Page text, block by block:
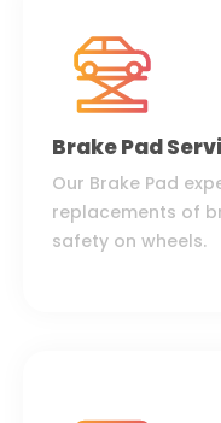
Brake Pad
Our Brake Pad
replacements of
safety on wheels.